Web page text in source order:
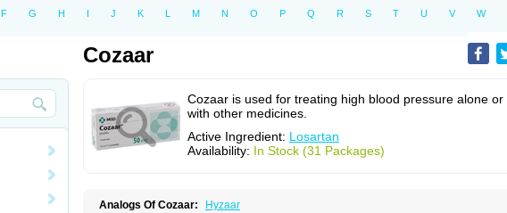
F G H I J K L M N O P Q R S T U V W
Cozaar
Cozaar is used for treating high blood pressure alone or
with other medicines.
Active Ingredient: Losartan
Availability: In Stock (31 Packages)
Analogs Of Cozaar:
Hyzaar